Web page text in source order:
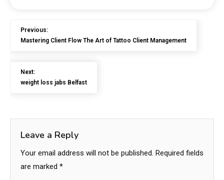
Previous:
Mastering Client Flow The Art of Tattoo Client Management
Next:
weight loss jabs Belfast
Leave a Reply
Your email address will not be published. Required fields
are marked *